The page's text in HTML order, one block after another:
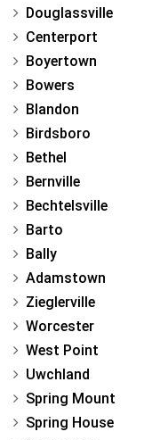
Douglassville
Centerport
Boyertown
Bowers
Blandon
Birdsboro
Bethel
Bernville
Bechtelsville
Barto
Bally
Adamstown
Zieglerville
Worcester
West Point
Uwchland
Spring Mount
Spring House